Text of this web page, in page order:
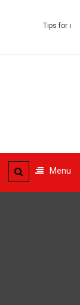
Tips for
Menu